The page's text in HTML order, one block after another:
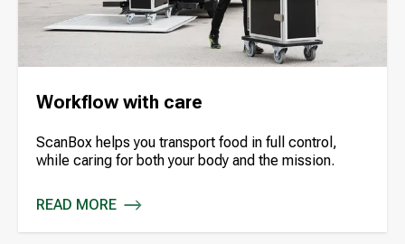
Workflow with care
ScanBox helps you transport food in full control,
while caring for both your body and the mission.
READ MORE
WORKFLOW WITH CARE